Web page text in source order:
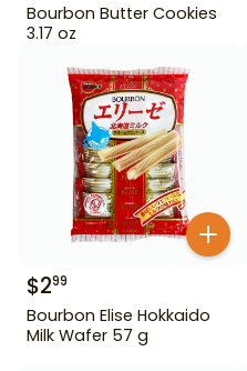
Bourbon Butter Cookies
3.17 oz
$299
Bourbon Elise Hokkaido
Milk Wafer 57 g